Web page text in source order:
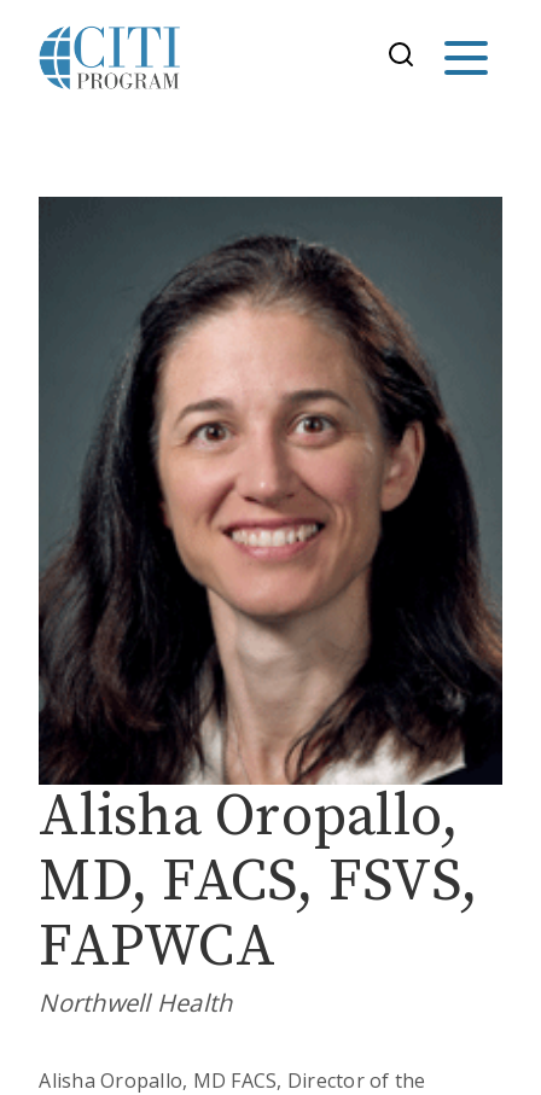
Alisha Oropallo,
MD, FACS, FSVS,
FAPWCA
Northwell Health
Alisha Oropallo, MD FACS, Director of the